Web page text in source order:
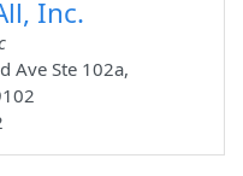
Inc.
Ave Ste 102a,